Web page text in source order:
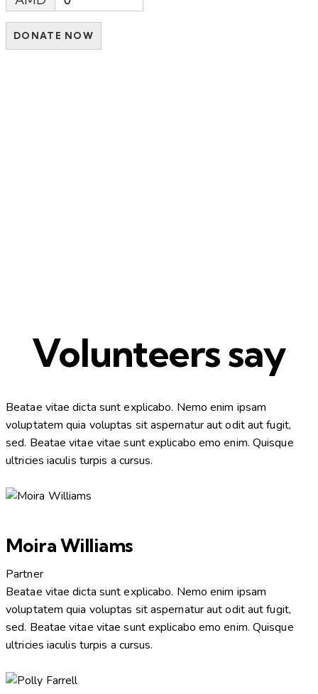
DONATE NOW
Volunteers say
Beatae vitae dicta sunt explicabo. Nemo enim ipsam
voluptatem quia voluptas sit aspernatur aut odit aut fugit,
sed. Beatae vitae vitae sunt explicabo emo enim. Quisque
ultricies iaculis turpis a cursus.
Moira Williams
Partner
Beatae vitae dicta sunt explicabo. Nemo enim ipsam
voluptatem quia voluptas sit aspernatur aut odit aut fugit,
sed. Beatae vitae vitae sunt explicabo emo enim. Quisque
ultricies iaculis turpis a cursus.